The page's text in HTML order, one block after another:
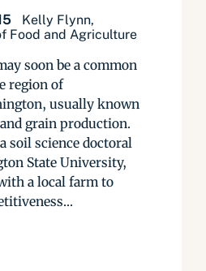
Kelly Flynn,
Food and Agriculture
soon be a common
region of
usually known
grain production.
soil science doctoral
State University,
a local farm to